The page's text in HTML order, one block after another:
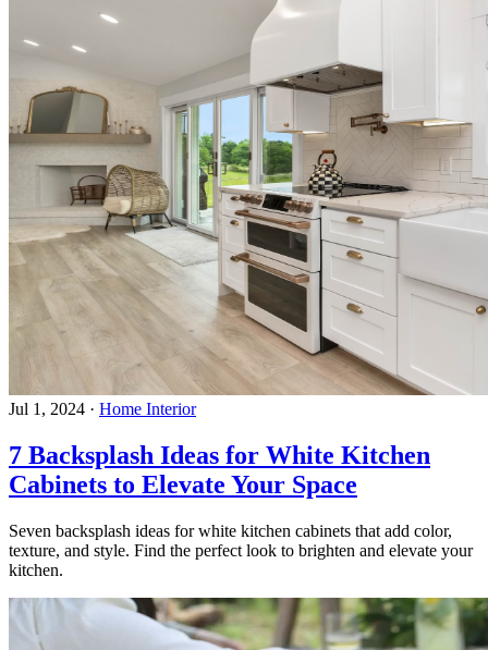
Jul 1, 2024 · Home Interior
7 Backsplash Ideas for White Kitchen
Cabinets to Elevate Your Space
Seven backsplash ideas for white kitchen cabinets that add color,
texture, and style. Find the perfect look to brighten and elevate your
kitchen.